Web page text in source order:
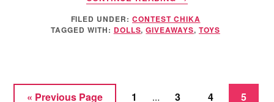
GOGO
DOLL
FILED UNDER: CONTEST CHIKA
TAGGED WITH: DOLLS,GIVEAWAYS, TOYS
« Go
Previous Page Page
1 Interim
… Page
3 Page
4 Page
5